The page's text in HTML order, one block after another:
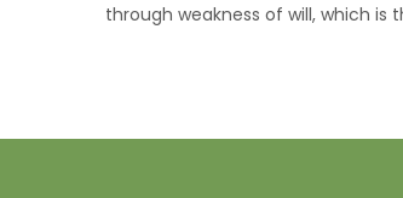
through weakness of will, which is